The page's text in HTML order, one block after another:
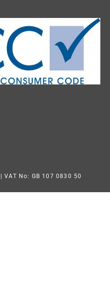
| VAT No: GB 107 0830 50